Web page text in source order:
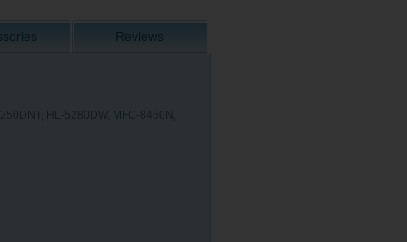
Reviews
HL-5280DW, MFC-8460N,